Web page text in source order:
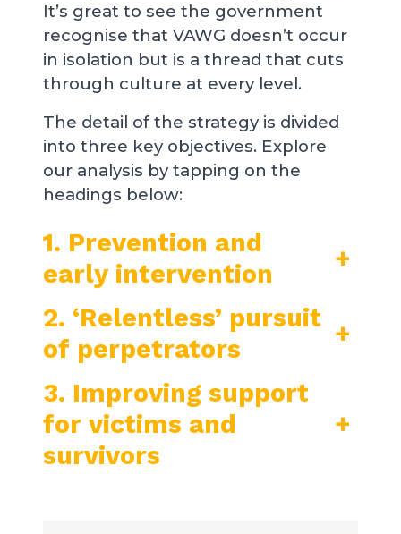
It’s great to see the government
recognise that VAWG doesn’t occur
in isolation but is a thread that cuts
through culture at every level.
The detail of the strategy is divided
into three key objectives. Explore
our analysis by tapping on the
headings below:
1. Prevention and
early intervention
+
2. ‘Relentless’ pursuit
of perpetrators
+
3. Improving support
for victims and
survivors
+